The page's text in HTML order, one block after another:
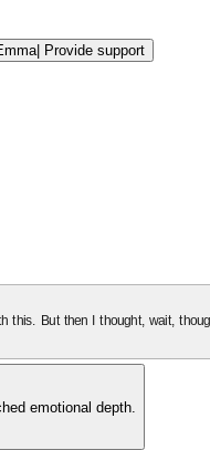
| Provide support
this. But then I thought, wait,
emotional depth.